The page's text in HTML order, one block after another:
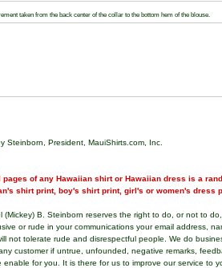
taken from the back center of the collar to the bottom hem of the blouse.
Steinborn, President, MauiShirts.com, Inc.
of any Hawaiian shirt or Hawaiian dress is a
shirt print, boy's shirt print, girl's or women's dress
(Mickey) B. Steinborn reserves the right to do, or not to
or rude in your communications your email address,
not tolerate rude and disrespectful people. We do
customer if untrue, unfounded, negative remarks,
enable for you. It is there for us to improve our service to